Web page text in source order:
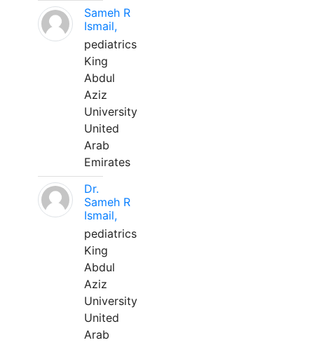
Sameh R
Ismail,
pediatrics
King
Abdul
Aziz
University
United
Arab
Emirates
Dr.
Sameh R
Ismail,
pediatrics
King
Abdul
Aziz
University
United
Arab